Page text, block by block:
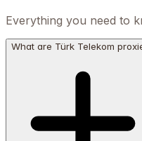
Everything you need to
What are Türk Telekom